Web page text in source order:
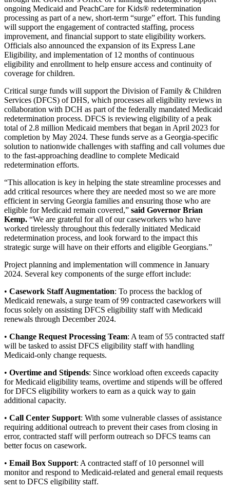
ongoing Medicaid and PeachCare for Kids® redetermination
processing as part of a new, short-term “surge” effort. This funding
will support the engagement of contracted staffing, process
improvement, and financial support to state eligibility workers.
Officials also announced the expansion of its Express Lane
Eligibility, and implementation of 12 months of continuous
eligibility and enrollment to help ensure access and continuity of
coverage for children.
Critical surge funds will support the Division of Family & Children
Services (DFCS) of DHS, which processes all eligibility reviews in
collaboration with DCH as part of the federally mandated Medicaid
redetermination process. DFCS is reviewing eligibility of a peak
total of 2.8 million Medicaid members that began in April 2023 for
completion by May 2024. These funds serve as a Georgia-specific
solution to nationwide challenges with staffing and call volumes due
to the fast-approaching deadline to complete Medicaid
redetermination efforts.
“This allocation is key in helping the state streamline processes and
add critical resources where they are needed most so we are more
efficient in serving Georgia families and ensuring those who are
eligible for Medicaid remain covered,” said Governor Brian
Kemp. “We are grateful for all of our caseworkers who have
worked tirelessly throughout this federally initiated Medicaid
redetermination process, and look forward to the impact this
strategic surge will have on their efforts and eligible Georgians.”
Project planning and implementation will commence in January
2024. Several key components of the surge effort include:
• Casework Staff Augmentation: To process the backlog of
Medicaid renewals, a surge team of 99 contracted caseworkers will
focus solely on assisting DFCS eligibility staff with Medicaid
renewals through December 2024.
• Change Request Processing Team: A team of 55 contracted staff
will be tasked to assist DFCS eligibility staff with handling
Medicaid-only change requests.
• Overtime and Stipends: Since workload often exceeds capacity
for Medicaid eligibility teams, overtime and stipends will be offered
for DFCS eligibility workers to earn as a quick way to gain
additional capacity.
• Call Center Support: With some vulnerable classes of assistance
requiring additional outreach to prevent their cases from closing in
error, contracted staff will perform outreach so DFCS teams can
better focus on casework.
• Email Box Support: A contracted staff of 10 personnel will
monitor and respond to Medicaid-related and general email requests
sent to DFCS eligibility staff.